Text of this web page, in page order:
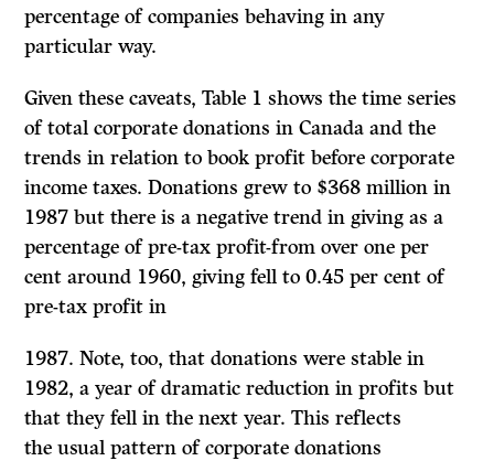
percentage of companies behaving in any
particular way.
Given these caveats, Table 1 shows the time series
of total corporate donations in Canada and the
trends in relation to book profit before corporate
income taxes. Donations grew to $368million in
1987but there is a negative trend in giving as a
percentage of pre-tax profit-from over one per
cent around 1960, giving fell to 0.45 per cent of
pre-tax profit in
1987.Note, too, that donations were stable in
1982,a year of dramatic reduction in profits but
that they fell in the next year. This reflects
the usual pattern of corporate donations